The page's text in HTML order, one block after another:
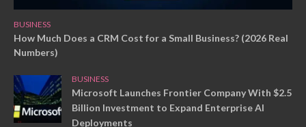
BUSINESS
How Much Does a CRM Cost for a Small Business? (2026 Real
Numbers)
BUSINESS
Microsoft Launches Frontier Company With $2.5
Billion Investment to Expand Enterprise AI
Deployments